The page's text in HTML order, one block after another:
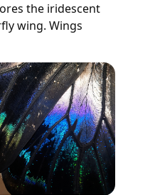
the iridescent
wing. Wings